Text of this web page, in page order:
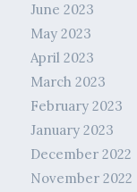
June 2023
May 2023
April 2023
March 2023
February 2023
January 2023
December 2022
November 2022